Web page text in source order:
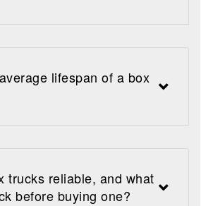
lifespan of a box
trucks reliable, and what
before buying one?